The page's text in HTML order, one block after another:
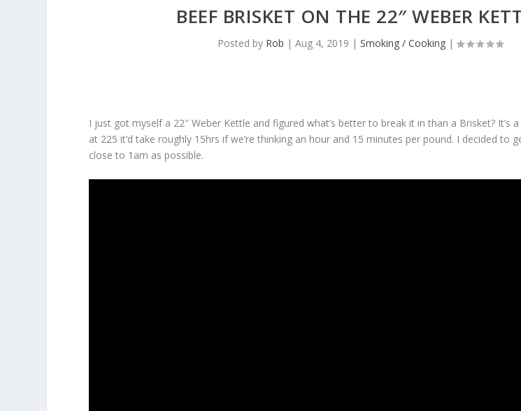
BEEF BRISKET ON THE 22″ WEBER
Posted by Rob | Aug 4, 2019 | Smoking / Cooking|
I just got myself a 22″ Weber Kettle and figured what’s better to break it in than a Brisket? It’s
at 225 it’d take roughly 15hrs if we’re thinking an hour and 15 minutes per pound. I decided to
close to 1am as possible.